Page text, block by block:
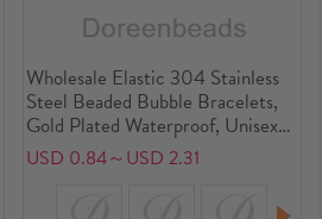
Wholesale Elastic 304 Stainless
Steel Beaded Bubble Bracelets,
Gold Plated Waterproof, Unisex
Simple Dainty Gift Jewelry
Supply, 18cm(7.1") long, 1 Piece
USD 0.84～USD 2.31